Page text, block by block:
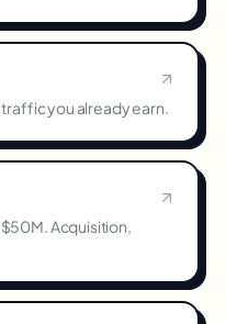
you already earn.
Acquisition,